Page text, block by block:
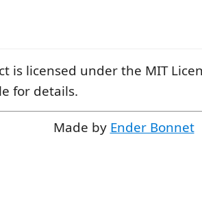
is licensed under the MIT
for details.
Made by Ender Bonnet